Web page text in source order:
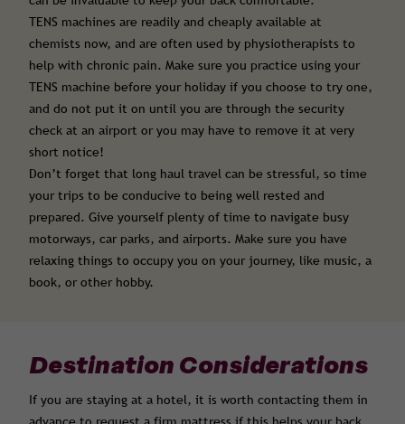
TENS machines are readily and cheaply available at
chemists now, and are often used by physiotherapists to
help with chronic pain. Make sure you practice using your
TENS machine before your holiday if you choose to try one,
and do not put it on until you are through the security
check at an airport or you may have to remove it at very
short notice!
Don’t forget that long haul travel can be stressful, so time
your trips to be conducive to being well rested and
prepared. Give yourself plenty of time to navigate busy
motorways, car parks, and airports. Make sure you have
relaxing things to occupy you on your journey, like music, a
book, or other hobby.
Destination Considerations
If you are staying at a hotel, it is worth contacting them in